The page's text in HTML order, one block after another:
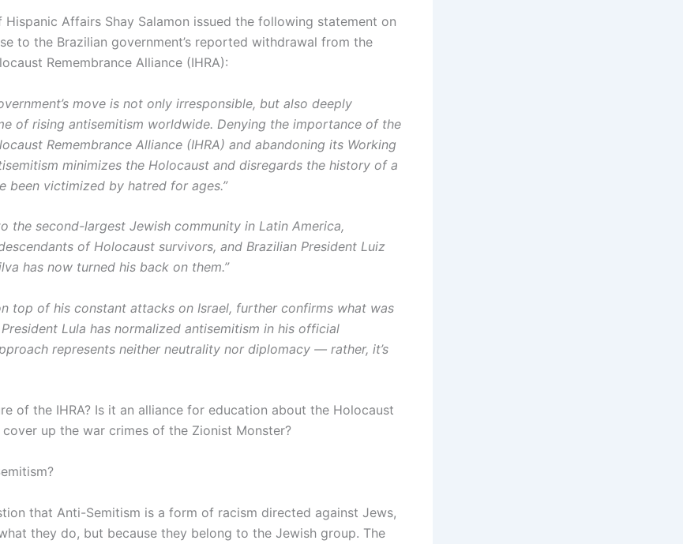
Affairs Shay Salamon issued the following statement on
to the Brazilian government’s reported withdrawal from the
Remembrance Alliance (IHRA):
move is not only irresponsible, but also deeply
of rising antisemitism worldwide. Denying the importance of the
Remembrance Alliance (IHRA) and abandoning its Working
minimizes the Holocaust and disregards the history of a
been victimized by hatred for ages.”
the second-largest Jewish community in Latin America,
of Holocaust survivors, and Brazilian President Luiz
has now turned his back on them.”
top of his constant attacks on Israel, further confirms what was
Lula has normalized antisemitism in his official
represents neither neutrality nor diplomacy — rather, it’s
of the IHRA? Is it an alliance for education about the Holocaust
up the war crimes of the Zionist Monster?
that Anti-Semitism is a form of racism directed against Jews,
they do, but because they belong to the Jewish group. The